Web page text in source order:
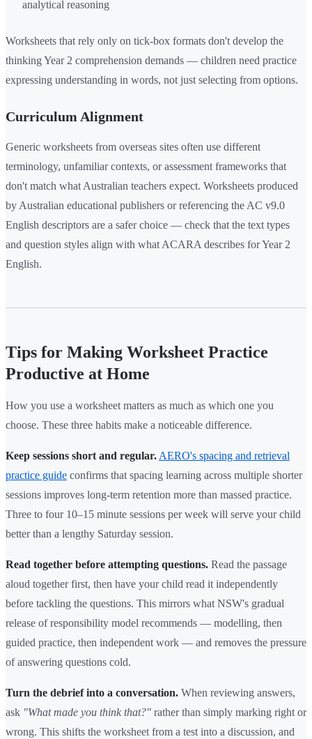
analytical reasoning
Worksheets that rely only on tick-box formats don't develop the
thinking Year 2 comprehension demands — children need practice
expressing understanding in words, not just selecting from options.
Curriculum Alignment
Generic worksheets from overseas sites often use different
terminology, unfamiliar contexts, or assessment frameworks that
don't match what Australian teachers expect. Worksheets produced
by Australian educational publishers or referencing the AC v9.0
English descriptors are a safer choice — check that the text types
and question styles align with what ACARA describes for Year 2
English.
Tips for Making Worksheet Practice
Productive at Home
How you use a worksheet matters as much as which one you
choose. These three habits make a noticeable difference.
Keep sessions short and regular. AERO's spacing and retrieval
practice guide confirms that spacing learning across multiple shorter
sessions improves long-term retention more than massed practice.
Three to four 10–15 minute sessions per week will serve your child
better than a lengthy Saturday session.
Read together before attempting questions. Read the passage
aloud together first, then have your child read it independently
before tackling the questions. This mirrors what NSW's gradual
release of responsibility model recommends — modelling, then
guided practice, then independent work — and removes the pressure
of answering questions cold.
Turn the debrief into a conversation. When reviewing answers,
ask "What made you think that?" rather than simply marking right or
wrong. This shifts the worksheet from a test into a discussion, and